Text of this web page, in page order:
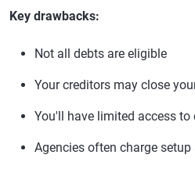
Key drawbacks:
Not all debts are eligible
Your creditors may close
You'll have limited access
Agencies often charge